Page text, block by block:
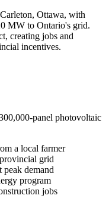
Ottawa, with
MW to Ontario's grid.
creating jobs and
incentives.
panel photovoltaic
a local farmer
grid
peak demand
program
jobs